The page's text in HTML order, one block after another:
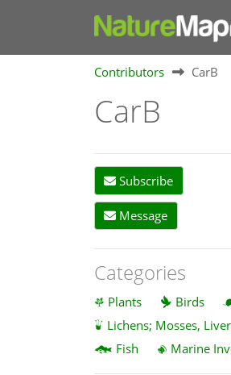
Contributors CarB
CarB
Subscribe
Message
Categories
Plants Birds
Lichens; Mosses,
Fish
Marine